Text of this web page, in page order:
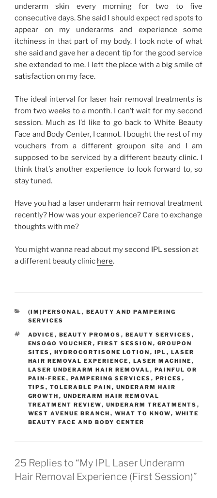
underarm skin every morning for two to five
consecutive days. She said I should expect red spots to
appear on my underarms and experience some
itchiness in that part of my body. I took note of what
she said and gave her a decent tip for the good service
she extended to me. I left the place with a big smile of
satisfaction on my face.
The ideal interval for laser hair removal treatments is
from two weeks to a month. I can’t wait for my second
session. Much as I’d like to go back to White Beauty
Face and Body Center, I cannot. I bought the rest of my
vouchers from a different groupon site and I am
supposed to be serviced by a different beauty clinic. I
think that’s another experience to look forward to, so
stay tuned.
Have you had a laser underarm hair removal treatment
recently? How was your experience? Care to exchange
thoughts with me?
You might wanna read about my second IPL session at
a different beauty clinic here.
CATEGORIES
(IM)PERSONAL , BEAUTY AND PAMPERING
SERVICES
TAGS
ADVICE , BEAUTY PROMOS , BEAUTY SERVICES ,
ENSOGO VOUCHER , FIRST SESSION , GROUPON
SITES , HYDROCORTISONE LOTION , IPL , LASER
HAIR REMOVAL EXPERIENCE , LASER MACHINE ,
LASER UNDERARM HAIR REMOVAL , PAINFUL OR
PAIN-FREE , PAMPERING SERVICES , PRICES ,
TIPS , TOLERABLE PAIN , UNDERARM HAIR
GROWTH , UNDERARM HAIR REMOVAL
TREATMENT REVIEW, UNDERARM TREATMENTS ,
WEST AVENUE BRANCH , WHAT TO KNOW, WHITE
BEAUTY FACE AND BODY CENTER
25 Replies to “My IPL Laser Underarm
Hair Removal Experience (First Session)”